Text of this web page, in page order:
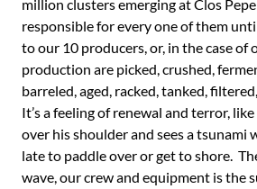
million clusters emerging at Clos
responsible for every one of them
to our 10 producers, or, in the case of
production are picked, crushed,
barreled, aged, racked, tanked,
It’s a feeling of renewal and terror,
over his shoulder and sees a tsunami
late to paddle over or get to shore.
wave, our crew and equipment is the